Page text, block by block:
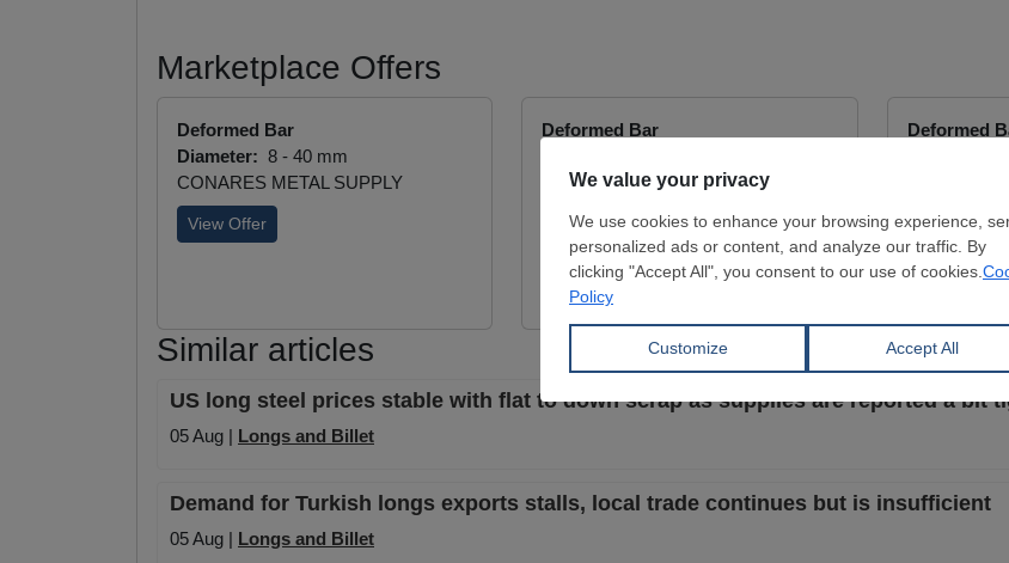
Marketplace Offers
Deformed Bar
Diameter: 8 - 40 mm
CONARES METAL SUPPLY
View Offer
Deformed Bar
ES ISO 6935-2 2019 B500BWR ,
YOTTA TRADING
View Offer
Deformed
SHATTAF
View Offer
Similar articles
US long steel prices stable with flat to down scrap as supplies are reported a bit
05 Aug | Longs and Billet
Demand for Turkish longs exports stalls, local trade continues but is insufficient
05 Aug | Longs and Billet